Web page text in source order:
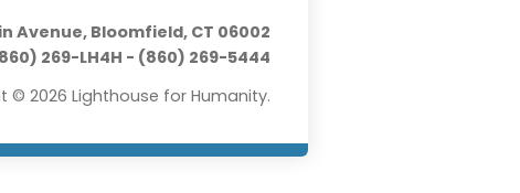
Avenue, Bloomfield, CT 06002
269-LH4H - (860) 269-5444
© 2026 Lighthouse for Humanity.